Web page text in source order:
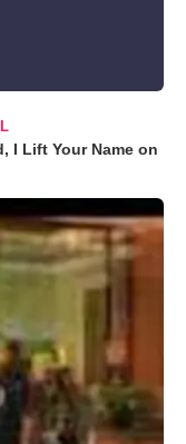
I Lift Your Name on